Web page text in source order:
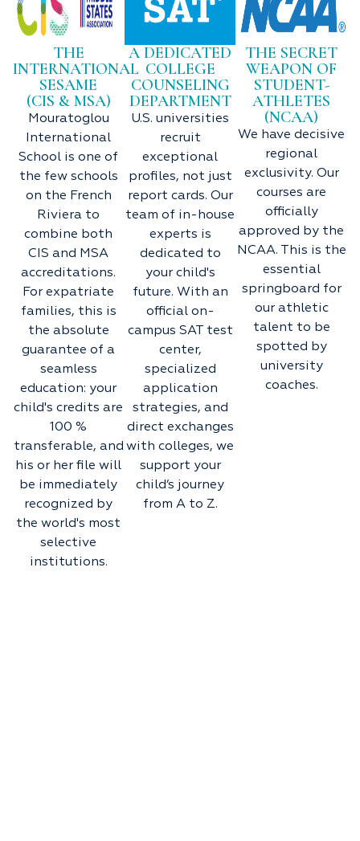
THE
INTERNATIONAL
SESAME
(CIS & MSA)
Mouratoglou
International
School is one of
the few schools
on the French
Riviera to
combine both
CIS and MSA
accreditations.
For expatriate
families, this is
the absolute
guarantee of a
seamless
education: your
child's credits are
100 %
transferable, and
his or her file will
be immediately
recognized by
the world's most
selective
institutions.
A DEDICATED
COLLEGE
COUNSELING
DEPARTMENT
U.S. universities
recruit
exceptional
profiles, not just
report cards. Our
team of in-house
experts is
dedicated to
your child's
future. With an
official on-
campus SAT test
center,
specialized
application
strategies, and
direct exchanges
with colleges, we
support your
child’s journey
from A to Z.
THE SECRET
WEAPON OF
STUDENT-
ATHLETES
(NCAA)
We have decisive
regional
exclusivity. Our
courses are
officially
approved by the
NCAA. This is the
essential
springboard for
our athletic
talent to be
spotted by
university
coaches.